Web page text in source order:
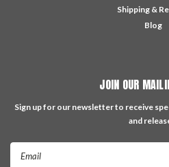
Shipping &
Blog
JOIN OUR
Sign up for our newsletter to receive
and